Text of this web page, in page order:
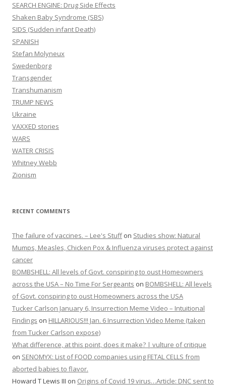
SEARCH ENGINE: Drug Side Effects
Shaken Baby Syndrome (SBS)
SIDS (Sudden infant Death)
SPANISH
Stefan Molyneux
Swedenborg
Transgender
Transhumanism
TRUMP NEWS
Ukraine
VAXXED stories
WARS
WATER CRISIS
Whitney Webb
Zionism
RECENT COMMENTS
The failure of vaccines. – Lee's Stuffon Studies show: Natural
Mumps, Measles, Chicken Pox & Influenza viruses protect against
cancer
BOMBSHELL: All levels of Govt. conspiring to oust Homeowners
across the USA – No Time For Sergeants on BOMBSHELL: All levels
of Govt. conspiring to oust Homeowners across the USA
Tucker Carlson January 6, Insurrection Meme Video – Intuitional
Findings on HILLARIOUS!!! Jan. 6 Insurrection Video Meme (taken
from Tucker Carlson expose)
What difference, at this point, does it make? | vulture of critique
on SENOMYX: List of FOOD companies using FETAL CELLS from
aborted babies to flavor.
Howard T Lewis III on Origins of Covid 19 virus…Article: DNC sent to